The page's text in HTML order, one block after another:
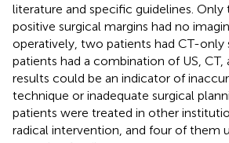
literature and specific guidelines.
positive surgical margins had no
operatively, two patients had CT-only
patients had a combination of US, CT,
results could be an indicator of
technique or inadequate surgical
patients were treated in other
radical intervention, and four of them